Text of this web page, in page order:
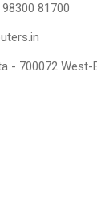
81700
- 700072 West-